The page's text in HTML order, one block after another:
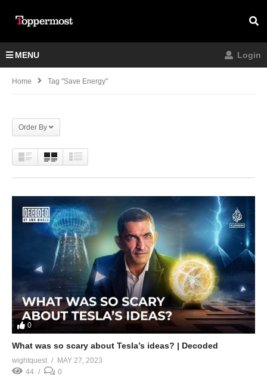
MENU Login
Home Tag "save Energy"
Order By
0
What was so scary about Tesla’s ideas? | Decoded
wightquest
MAY 27, 2023
44
0